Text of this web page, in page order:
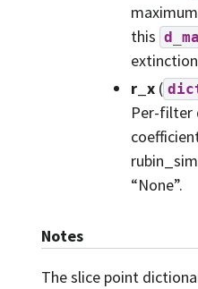
this
r_x (
Per-filter
“None”.
Notes
The slice point